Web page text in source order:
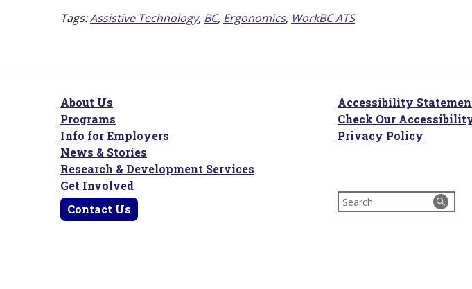
Tags:Assistive Technology, BC, Ergonomics, WorkBC ATS
About Us
Programs
Info for Employers
News & Stories
Research & Development Services
Get Involved
Contact Us
Accessibility
Check Our
Privacy Policy
Search
for: